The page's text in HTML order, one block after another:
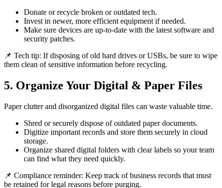
Donate or recycle broken or outdated tech.
Invest in newer, more efficient equipment if needed.
Make sure devices are up-to-date with the latest software and
security patches.
📌 Tech tip: If disposing of old hard drives or USBs, be sure to wipe
them clean of sensitive information before recycling.
5. Organize Your Digital & Paper Files
Paper clutter and disorganized digital files can waste valuable time.
Shred or securely dispose of outdated paper documents.
Digitize important records and store them securely in cloud
storage.
Organize shared digital folders with clear labels so your team
can find what they need quickly.
📌 Compliance reminder: Keep track of business records that must
be retained for legal reasons before purging.